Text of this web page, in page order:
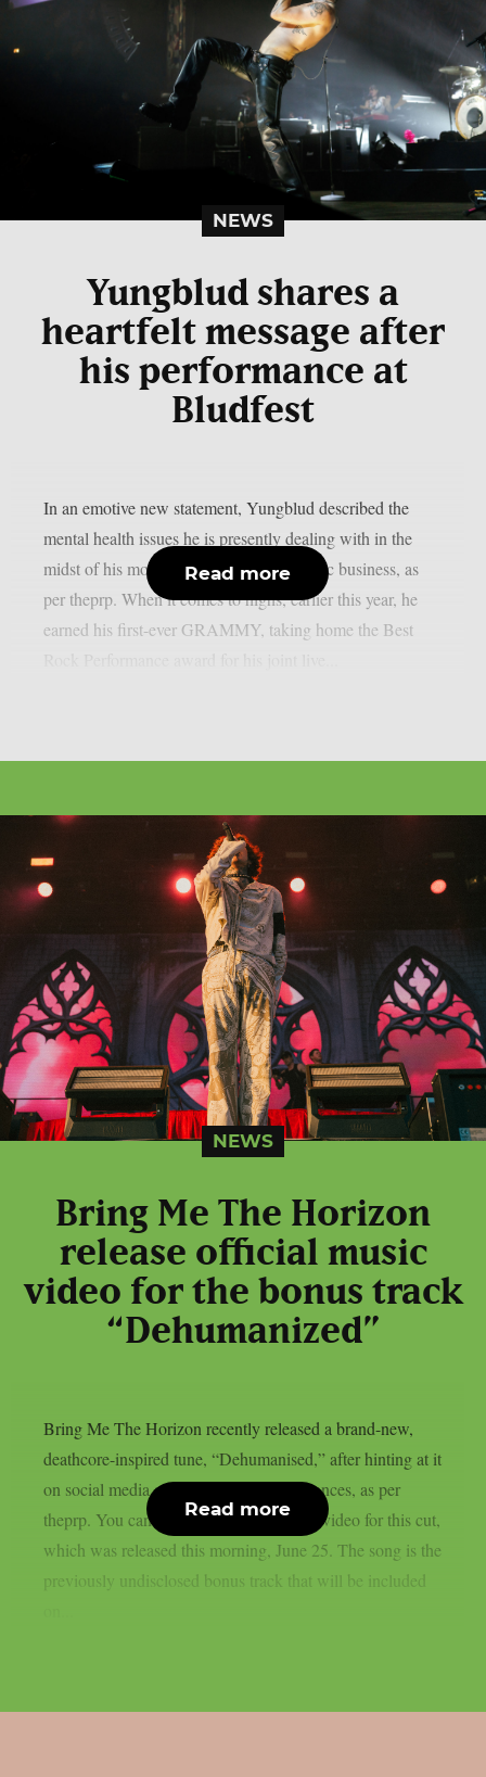
NEWS
Yungblud shares a
heartfelt message after
his performance at
Bludfest
In an emotive new statement, Yungblud described the
mental health issues he is presently dealing with in the
midst of his more rapid ascent in the music business, as
per theprp. When it comes to highs, earlier this year, he
earned his first-ever GRAMMY, taking home the Best
Read more
NEWS
Bring Me The Horizon
release official music
video for the bonus track
“Dehumanized”
Bring Me The Horizon recently released a brand-new,
deathcore-inspired tune, “Dehumanised,” after hinting at it
on social media and during live performances, as per
theprp. You can watch the official music video for this cut,
which was released this morning, June 25. The song is the
previously undisclosed bonus track that will be included
Read more